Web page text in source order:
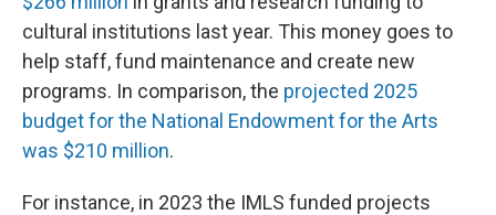
cultural institutions last year. This money goes to
help staff, fund maintenance and create new
programs. In comparison, the projected 2025
budget for the National Endowment for the Arts
was $210 million.
For instance, in 2023 the IMLS funded projects